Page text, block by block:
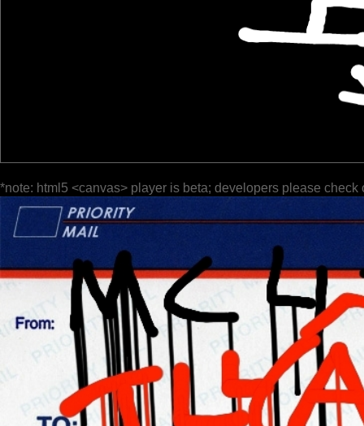
*note: html5 <canvas> player is beta; developers please check